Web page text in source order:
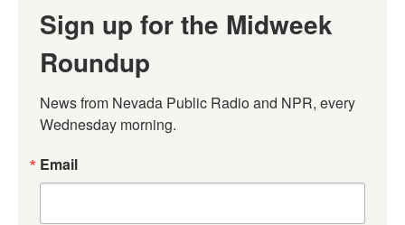
Sign up for the Midweek
Roundup
News from Nevada Public Radio and NPR, every
Wednesday morning.
Email